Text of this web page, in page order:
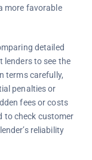
more favorable
detailed
lenders to see the
terms carefully,
penalties or
fees or costs
to check customer
reliability